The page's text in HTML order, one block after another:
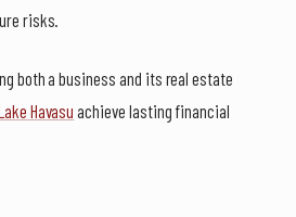
risks.
both a business and its real estate
Havasuachieve lasting financial